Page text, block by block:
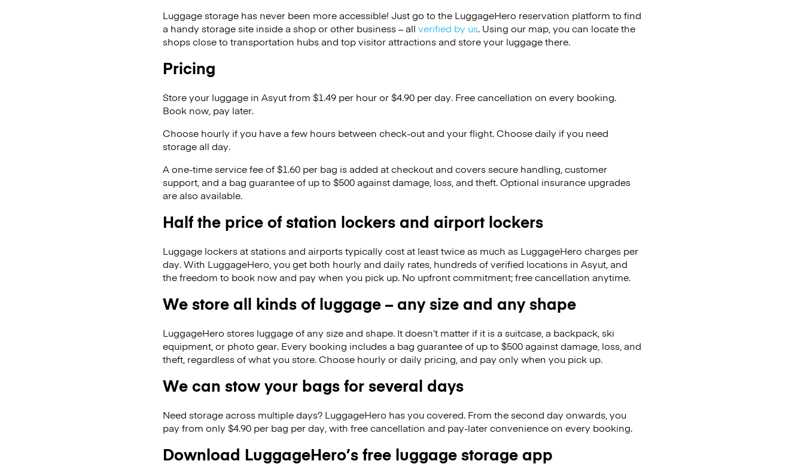
Luggage storage has never been more accessible! Just go to the LuggageHero reservation platform to find
a handy storage site inside a shop or other business – all verified by us. Using our map, you can locate the
shops close to transportation hubs and top visitor attractions and store your luggage there.
Pricing
Store your luggage in Asyut from $1.49 per hour or$4.90 per day. Free cancellation on every booking.
Book now, pay later.
Choose hourly if you have a few hours between check-out and your flight. Choose daily if you need
storage all day.
A one-time service fee of $1.60 per bag is added at checkout and covers secure handling, customer
support, and a bag guarantee of up to $500 against damage, loss, and theft. Optional insurance upgrades
are also available.
Half the price of station lockers and airport lockers
Luggage lockers at stations and airports typically cost at least twice as much as LuggageHero charges per
day. With LuggageHero, you get both hourly and daily rates, hundreds of verified locations in Asyut, and
the freedom to book now and pay when you pick up. No upfront commitment; free cancellation anytime.
We store all kinds of luggage – any size and any shape
LuggageHero stores luggage of any size and shape. It doesn’t matter if it is a suitcase, a backpack, ski
equipment, or photo gear. Every booking includes a bag guarantee of up to $500 against damage, loss, and
theft, regardless of what you store. Choose hourly or daily pricing, and pay only when you pick up.
We can stow your bags for several days
Need storage across multiple days? LuggageHero has you covered. From the second day onwards, you
pay from only $4.90 per bag per day, with free cancellation and pay-later convenience on every booking.
Download LuggageHero’s free luggage storage app